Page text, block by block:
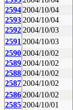
2594 2004/10/04
2593 2004/10/04
2592 2004/10/03
2591 2004/10/03
2590 2004/10/02
2589 2004/10/02
2588 2004/10/02
2587 2004/10/02
2586 2004/10/02
2585 2004/10/01